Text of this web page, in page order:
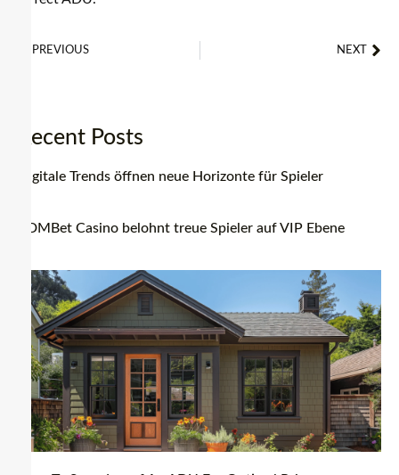
PREVIOUS NEXT
Recent Posts
Digitale Trends öffnen neue Horizonte für Spieler
BDMBet Casino belohnt treue Spieler auf VIP Ebene